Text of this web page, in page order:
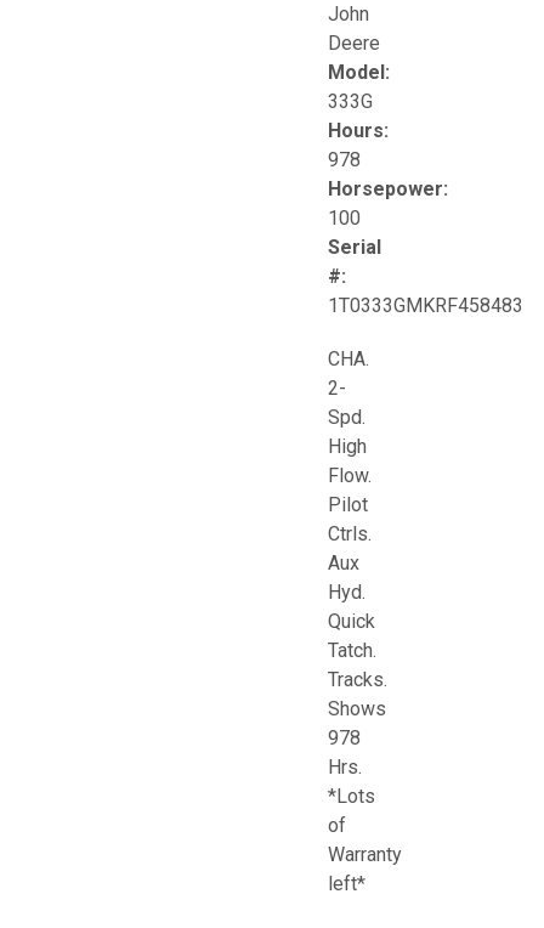
John
Deere
Model:
333G
Hours:
978
Horsepower:
100
Serial
#:
1T0333GMKRF458483
CHA.
2-
Spd.
High
Flow.
Pilot
Ctrls.
Aux
Hyd.
Quick
Tatch.
Tracks.
Shows
978
Hrs.
*Lots
of
Warranty
left*